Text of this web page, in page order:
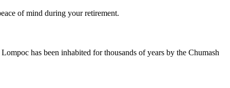
of mind during your retirement.
has been inhabited for thousands of years by the Chumash